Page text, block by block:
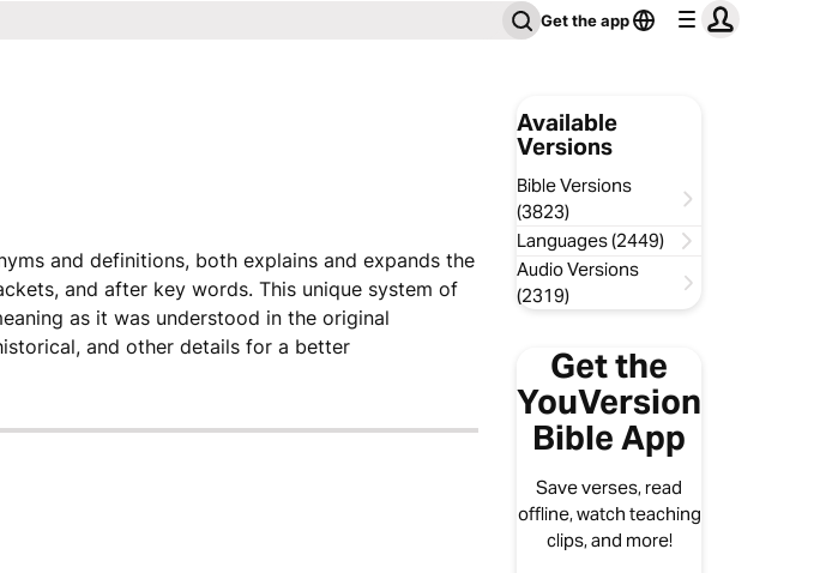
Get the app
and definitions, both explains and expands the
and after key words. This unique system of
as it was understood in the original
and other details for a better
Available
Versions
Bible Versions
(3823)
Languages (2449)
Audio Versions
(2319)
Get the
YouVersion
Bible App
Save verses, read
offline, watch teaching
clips, and more!